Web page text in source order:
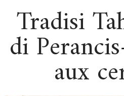
Tradisi
di
aux